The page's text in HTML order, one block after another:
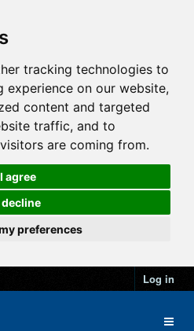
tracking technologies to
experience on our website,
content and targeted
traffic, and to
are coming from.
I agree
decline
preferences
Log in